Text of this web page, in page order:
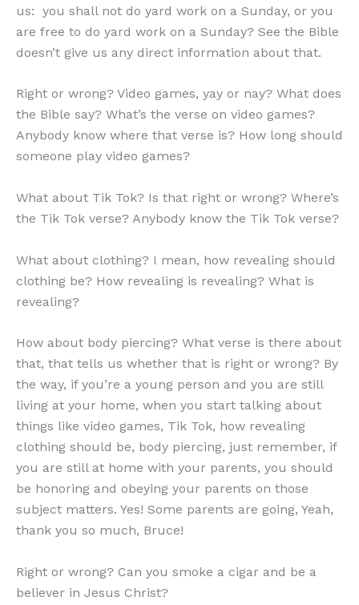
us: you shall not do yard work on a Sunday, or you
are free to do yard work on a Sunday? See the Bible
doesn’t give us any direct information about that.
Right or wrong? Video games, yay or nay? What does
the Bible say? What’s the verse on video games?
Anybody know where that verse is? How long should
someone play video games?
What about Tik Tok? Is that right or wrong? Where’s
the Tik Tok verse? Anybody know the Tik Tok verse?
What about clothing? I mean, how revealing should
clothing be? How revealing is revealing? What is
revealing?
How about body piercing? What verse is there about
that, that tells us whether that is right or wrong? By
the way, if you’re a young person and you are still
living at your home, when you start talking about
things like video games, Tik Tok, how revealing
clothing should be, body piercing, just remember, if
you are still at home with your parents, you should
be honoring and obeying your parents on those
subject matters. Yes! Some parents are going, Yeah,
thank you so much, Bruce!
Right or wrong? Can you smoke a cigar and be a
believer in Jesus Christ?